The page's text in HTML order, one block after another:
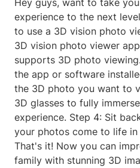
Hey guys, want to take
experience to the next
to use a 3D vision photo
3D vision photo viewer
supports 3D photo
the app or software
the 3D photo you want to
3D glasses to fully
experience. Step 4: Sit
your photos come to life in
That's it! Now you can
family with stunning 3D